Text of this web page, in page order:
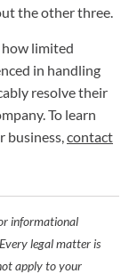
the other three.
limited
in handling
resolve their
To learn
business, contact
informational
legal matter is
apply to your